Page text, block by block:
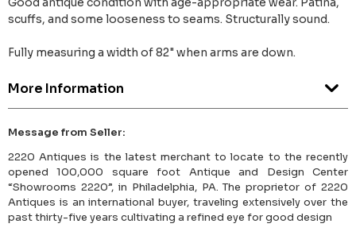
scuffs, and some looseness to seams. Structurally sound.
Fully measuring a width of 82" when arms are down.
More Information
Message from Seller:
2220 Antiques is the latest merchant to locate to the recently
opened 100,000 square foot Antique and Design Center
“Showrooms 2220”, in Philadelphia, PA. The proprietor of 2220
Antiques is an international buyer, traveling extensively over the
past thirty-five years cultivating a refined eye for good design